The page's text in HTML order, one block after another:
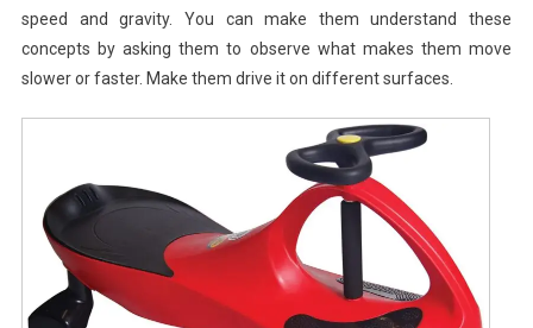
speed and gravity. You can make them understand these
concepts by asking them to observe what makes them move
slower or faster. Make them drive it on different surfaces.